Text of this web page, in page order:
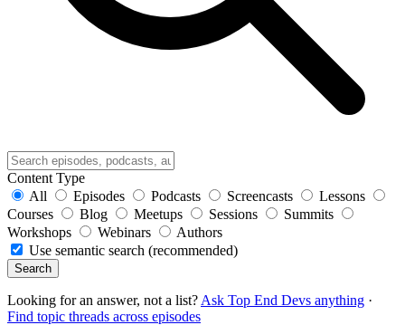
Content Type
All
Episodes Podcasts Screencasts
Lessons
Courses
Blog Meetups Sessions
Summits
Workshops
Webinars
Authors
Use semantic search (recommended)
Search
Looking for an answer, not a list? Ask Top End Devs anything ·
Find topic threads across episodes